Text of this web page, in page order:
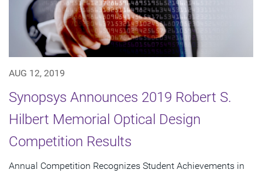
AUG 12, 2019
Synopsys Announces 2019 Robert S.
Hilbert Memorial Optical Design
Competition Results
Annual Competition Recognizes Student Achievements in